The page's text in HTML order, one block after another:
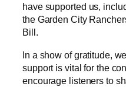
have supported us,
the Garden City
Bill.
In a show of gratitude,
support is vital for the
encourage listeners to